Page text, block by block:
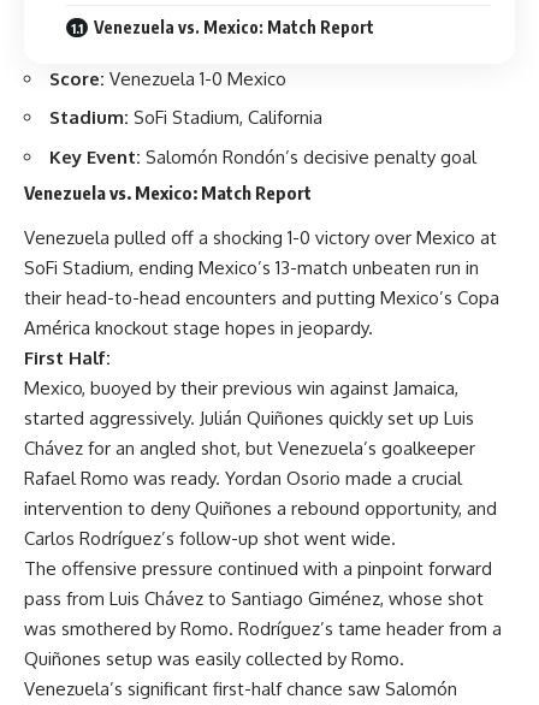
Venezuela vs. Mexico: Match Report
Score: Venezuela 1-0 Mexico
Stadium: SoFi Stadium, California
Key Event: Salomón Rondón’s decisive penalty goal
Venezuela vs. Mexico: Match Report
Venezuela pulled off a shocking 1-0 victory over Mexico at
SoFi Stadium, ending Mexico’s 13-match unbeaten run in
their head-to-head encounters and putting Mexico’s Copa
América knockout stage hopes in jeopardy.
First Half:
Mexico, buoyed by their previous win against Jamaica,
started aggressively. Julián Quiñones quickly set up Luis
Chávez for an angled shot, but Venezuela’s goalkeeper
Rafael Romo was ready. Yordan Osorio made a crucial
intervention to deny Quiñones a rebound opportunity, and
Carlos Rodríguez’s follow-up shot went wide.
The offensive pressure continued with a pinpoint forward
pass from Luis Chávez to Santiago Giménez, whose shot
was smothered by Romo. Rodríguez’s tame header from a
Quiñones setup was easily collected by Romo.
Venezuela’s significant first-half chance saw Salomón